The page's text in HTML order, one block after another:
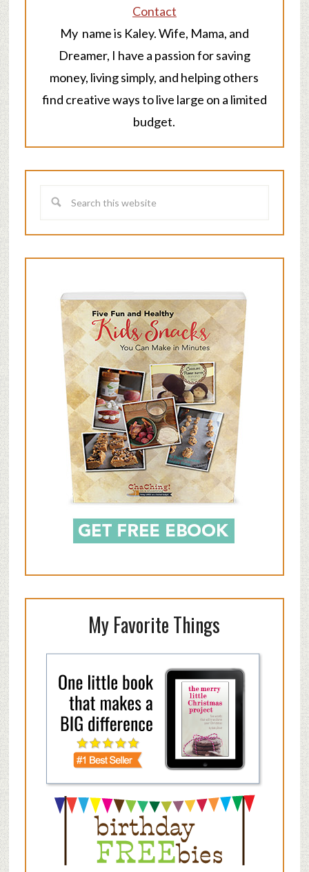
Contact
My name is Kaley. Wife, Mama, and
Dreamer, I have a passion for saving
money, living simply, and helping others
find creative ways to live large on a limited
budget.
My Favorite Things